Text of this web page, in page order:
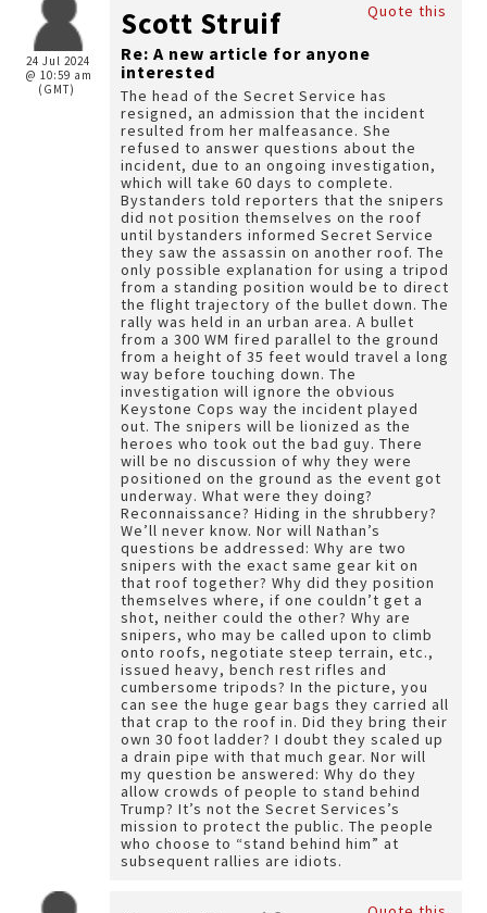
24 Jul 2024
@ 10:59 am
(GMT)
Quote this
Scott Struif
Re: A new article for anyone
interested
The head of the Secret Service has
resigned, an admission that the incident
resulted from her malfeasance. She
refused to answer questions about the
incident, due to an ongoing investigation,
which will take 60 days to complete.
Bystanders told reporters that the snipers
did not position themselves on the roof
until bystanders informed Secret Service
they saw the assassin on another roof. The
only possible explanation for using a tripod
from a standing position would be to direct
the flight trajectory of the bullet down. The
rally was held in an urban area. A bullet
from a 300 WM fired parallel to the ground
from a height of 35 feet would travel a long
way before touching down. The
investigation will ignore the obvious
Keystone Cops way the incident played
out. The snipers will be lionized as the
heroes who took out the bad guy. There
will be no discussion of why they were
positioned on the ground as the event got
underway. What were they doing?
Reconnaissance? Hiding in the shrubbery?
We’ll never know. Nor will Nathan’s
questions be addressed: Why are two
snipers with the exact same gear kit on
that roof together? Why did they position
themselves where, if one couldn’t get a
shot, neither could the other? Why are
snipers, who may be called upon to climb
onto roofs, negotiate steep terrain, etc.,
issued heavy, bench rest rifles and
cumbersome tripods? In the picture, you
can see the huge gear bags they carried all
that crap to the roof in. Did they bring their
own 30 foot ladder? I doubt they scaled up
a drain pipe with that much gear. Nor will
my question be answered: Why do they
allow crowds of people to stand behind
Trump? It’s not the Secret Services’s
mission to protect the public. The people
who choose to “stand behind him” at
subsequent rallies are idiots.